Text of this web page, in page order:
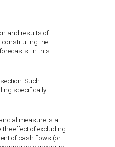
and results of
constituting the
In this
Such
specifically
measure is a
effect of excluding
of cash flows (or